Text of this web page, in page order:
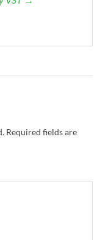
Required fields are